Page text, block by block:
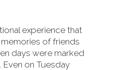
experience that
of friends
days were marked
Even on Tuesday